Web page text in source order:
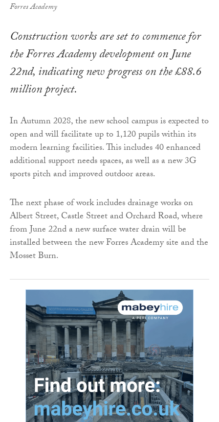
Forres Academy
Construction works are set to commence for
the Forres Academy development on June
22nd, indicating new progress on the £88.6
million project.
In Autumn 2028, the new school campus is expected to
open and will facilitate up to 1,120 pupils within its
modern learning facilities. This includes 40 enhanced
additional support needs spaces, as well as a new 3G
sports pitch and improved outdoor areas.
The next phase of work includes drainage works on
Albert Street, Castle Street and Orchard Road, where
from June 22nd a new surface water drain will be
installed between the new Forres Academy site and the
Mosset Burn.